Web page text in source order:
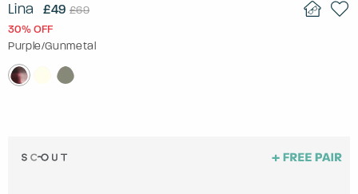
Lina £49 £69
30% OFF
Purple/Gunmetal